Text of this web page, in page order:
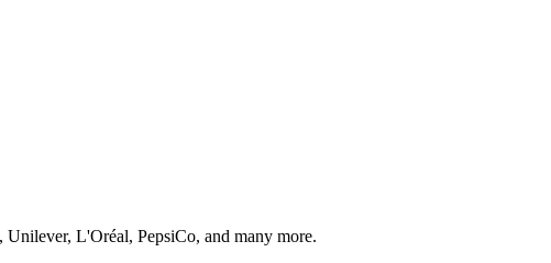
L'Oréal, PepsiCo, and many more.